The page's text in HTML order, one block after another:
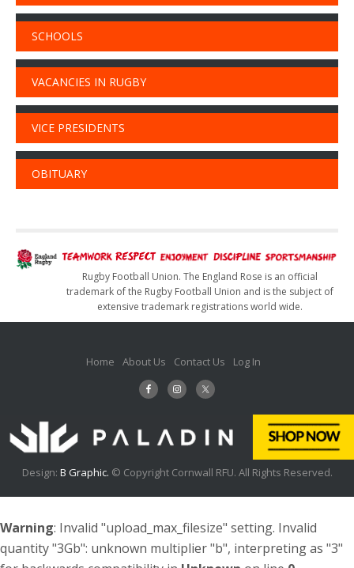
SCHOOLS
VACANCIES IN RUGBY
VICE PRESIDENTS
OBITUARY
Rugby Football Union. The England Rose is an official
trademark of the Rugby Football Union and is the subject of
extensive trademark registrations world wide.
Home About Us Contact Us Log In
Design: B Graphic. © Copyright Cornwall RFU. All Rights Reserved.
Warning: Invalid "upload_max_filesize" setting. Invalid
quantity "3Gb": unknown multiplier "b", interpreting as "3"